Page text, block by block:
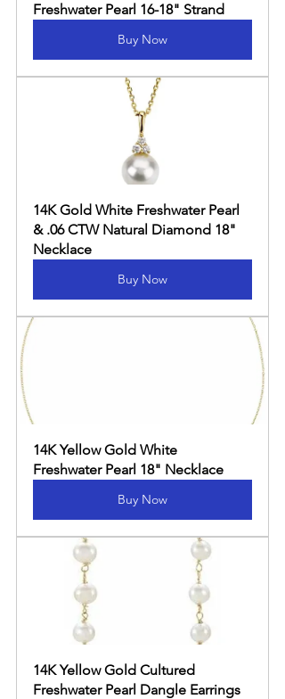
Freshwater Pearl 16-18" Strand
Buy Now
14K Gold White Freshwater Pearl
& .06 CTW Natural Diamond 18"
Necklace
Buy Now
14K Yellow Gold White
Freshwater Pearl 18" Necklace
Buy Now
14K Yellow Gold Cultured
Freshwater Pearl Dangle Earrings